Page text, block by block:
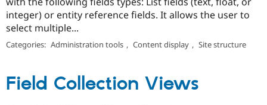
integer) or entity reference fields. It allows the user to
select multiple...
Categories: Administration tools , Content display , Site structure
Field Collection Views